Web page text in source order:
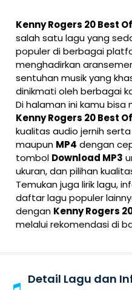
Kenny Rogers 20 Best
salah satu lagu yang
populer di berbagai
menghadirkan
sentuhan musik yang
dinikmati oleh berbagai
Di halaman ini kamu
Kenny Rogers 20 Best
kualitas audio jernih
maupun MP4 dengan
tombol Download MP3
ukuran, dan pilihan
Temukan juga lirik lagu,
daftar lagu populer
dengan Kenny Rogers
melalui rekomendasi di
Detail Lagu dan